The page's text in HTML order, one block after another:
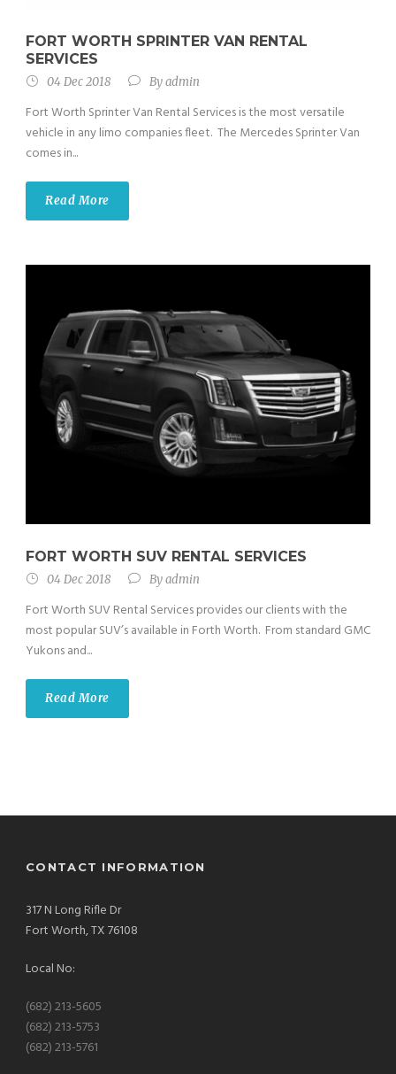
FORT WORTH SPRINTER VAN RENTAL
SERVICES
04 Dec 2018 Byadmin
Fort Worth Sprinter Van Rental Services is the most versatile
vehicle in any limo companies fleet. The Mercedes Sprinter Van
comes in...
Read More
FORT WORTH SUV RENTAL SERVICES
04 Dec 2018 Byadmin
Fort Worth SUV Rental Services provides our clients with the
most popular SUV’s available in Forth Worth. From standard GMC
Yukons and...
Read More
CONTACT INFORMATION
317 N Long Rifle Dr
Fort Worth, TX 76108
Local No:
(682) 213-5605
(682) 213-5753
(682) 213-5761